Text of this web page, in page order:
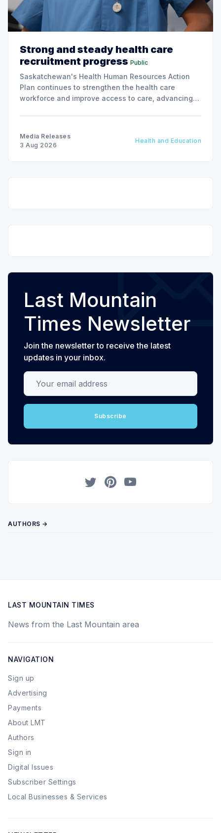
Strong and steady health care
recruitment progress Public
Saskatchewan's Health Human Resources Action
Plan continues to strengthen the health care
workforce and improve access to care, advancing
Media Releases
3 Aug 2026
Health and Education
Last Mountain
Times Newsletter
Join the newsletter to receive the latest
updates in your inbox.
Your email address
Subscribe
AUTHORS →
LAST MOUNTAIN TIMES
News from the Last Mountain area
NAVIGATION
Sign up
Advertising
Payments
About LMT
Authors
Sign in
Digital Issues
Subscriber Settings
Local Businesses & Services